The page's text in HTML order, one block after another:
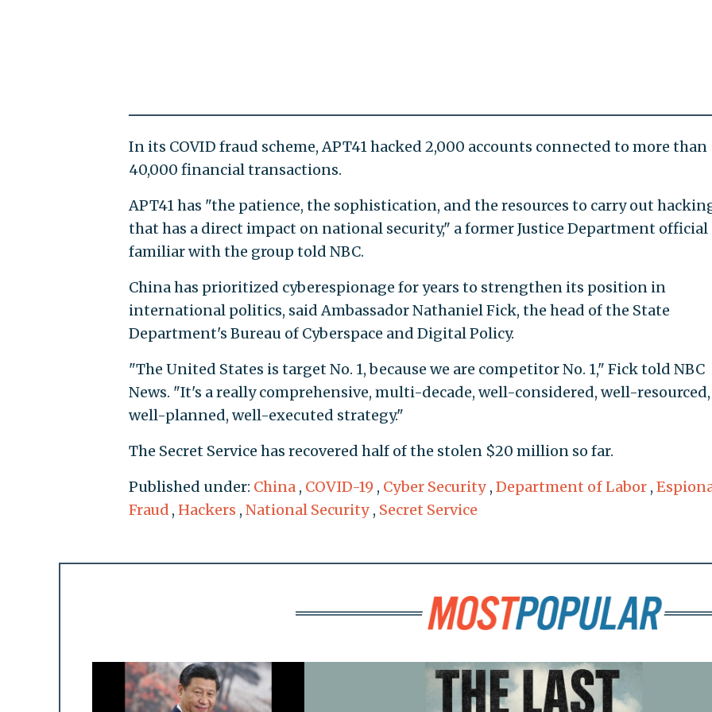
In its COVID fraud scheme, APT41 hacked 2,000 accounts connected to more than
40,000 financial transactions.
APT41 has "the patience, the sophistication, and the resources to carry out
that has a direct impact on national security," a former Justice Department official
familiar with the group told NBC.
China has prioritized cyberespionage for years to strengthen its position in
international politics, said Ambassador Nathaniel Fick, the head of the State
Department's Bureau of Cyberspace and Digital Policy.
"The United States is target No. 1, because we are competitor No. 1," Fick told NBC
News. "It's a really comprehensive, multi-decade, well-considered, well-resourced,
well-planned, well-executed strategy."
The Secret Service has recovered half of the stolen $20 million so far.
Published under: China , COVID-19 , Cyber Security , Department of Labor ,
Fraud , Hackers , National Security , Secret Service